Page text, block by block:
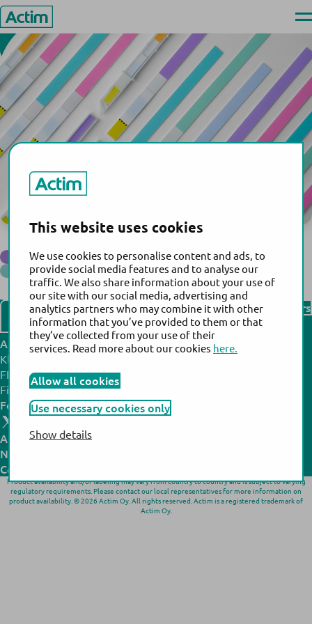
This website uses cookies
We use cookies to personalise content and ads, to
provide social media features and to analyse our
traffic. We also share information about your use of
our site with our social media, advertising and
analytics partners who may combine it with other
information that you’ve provided to them or that
they’ve collected from your use of their
services. Read more about our cookies here.
Allow all cookies
Use necessary cookies only
Show details
Skip
to
content
Actim
Open
Sundial Medical Equipment L.L.C.
Actim®Partus
Actim®PROM
Back to the list of distributors
Find our distributors
Contact us
Actim headquarters:
Klovinpellontie 3,
FI-02180 Espoo,
Finland
Follow us:
Actim manufacturing site:
Noljakantie 13,
All products
N
Company
Product availability and/or labeling may vary from country to country and is subject to varying
regulatory requirements. Please contact our local representatives for more information on
product availability. © 2026 Actim Oy. All rights reserved. Actim is a registered trademark of
Actim Oy.